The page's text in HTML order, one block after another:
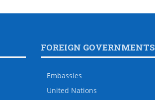
FOREIGN GOVERNMENTS
Embassies
United Nations